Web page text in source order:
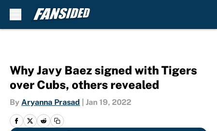
Why Javy Baez signed with Tigers
over Cubs, others revealed
By Aryanna Prasad Jan 19, 2022